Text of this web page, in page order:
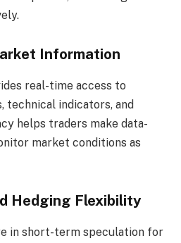
Information
real-time access to
technical indicators, and
helps traders make data-
market conditions as
Hedging Flexibility
in short-term speculation for